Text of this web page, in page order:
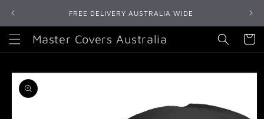
FREE DELIVERY AUSTRALIA WIDE
Master Covers Australia Cart
Skip to
product
information